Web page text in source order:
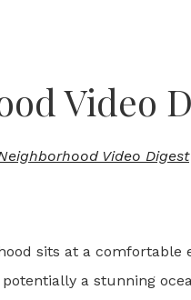
Video
Video Digest
sits at a
a stunning